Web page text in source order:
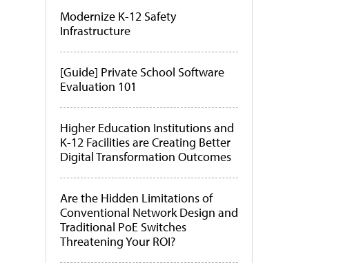
Modernize K-12 Safety
Infrastructure
[Guide] Private School Software
Evaluation 101
Higher Education Institutions and
K-12 Facilities are Creating Better
Digital Transformation Outcomes
Are the Hidden Limitations of
Conventional Network Design and
Traditional PoE Switches
Threatening Your ROI?